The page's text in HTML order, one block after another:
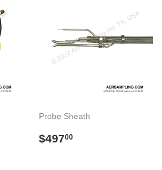
Probe Sheath
Regular
$49700